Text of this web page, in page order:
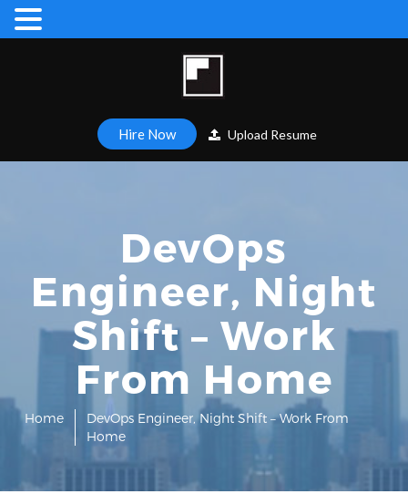
Hire Now Upload Resume
DevOps
Engineer, Night
Shift – Work
From Home
Home
DevOps Engineer, Night Shift – Work From
Home